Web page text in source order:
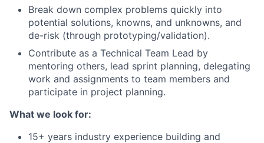
Break down complex problems quickly into
potential solutions, knowns, and unknowns, and
de-risk (through prototyping/validation).
Contribute as a Technical Team Lead by
mentoring others, lead sprint planning, delegating
work and assignments to team members and
participate in project planning.
What we look for:
15+ years industry experience building and